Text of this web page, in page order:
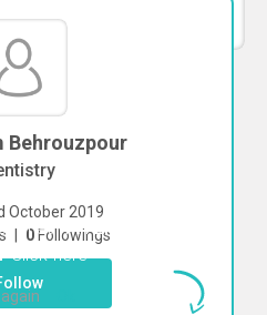
Behrouzpour
October 2019
| 0 Followings
chat withElham
Click here